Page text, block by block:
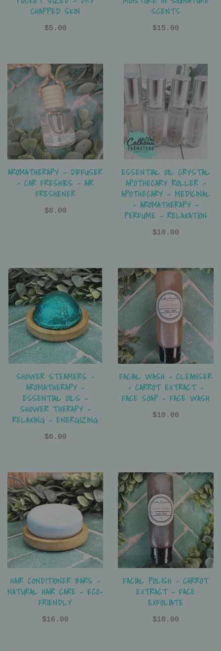
CHAPPED SKIN
$5.00
SCENTS
$15.00
AROMATHERAPY - DIFFUSER
- CAR FRESHIES - AIR
FRESHENER
$8.00
ESSENTIAL OIL CRYSTAL
APOTHECARY ROLLER -
APOTHECARY - MEDICINAL
- AROMATHERAPY -
PERFUME - RELAXATION
$10.00
SHOWER STEAMERS -
AROMATHERAPY -
ESSENTIAL OILS -
SHOWER THERAPY -
RELAXING - ENERGIZING
$6.00
FACIAL WASH - CLEANSER
- CARROT EXTRACT -
FACE SOAP - FACE WASH
$10.00
HAIR CONDITIONER BARS -
NATURAL HAIR CARE - ECO-
FRIENDLY
$16.00
FACIAL POLISH - CARROT
EXTRACT - FACE
EXFOLIATE
$10.00